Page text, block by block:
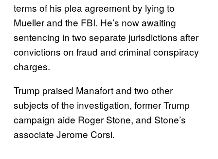
terms of his plea agreement by lying to
Mueller and the FBI. He’s now awaiting
sentencing in two separate jurisdictions after
convictions on fraud and criminal conspiracy
charges.
Trump praised Manafort and two other
subjects of the investigation, former Trump
campaign aide Roger Stone, and Stone’s
associate Jerome Corsi.